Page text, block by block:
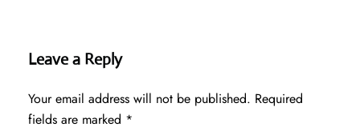
Leave a Reply
Your email address will not be published. Required
fields are marked *